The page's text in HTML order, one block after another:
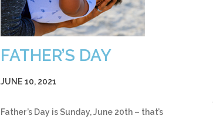
FATHER’S DAY
JUNE 10, 2021
Father’s Day is Sunday, June 20th – that’s